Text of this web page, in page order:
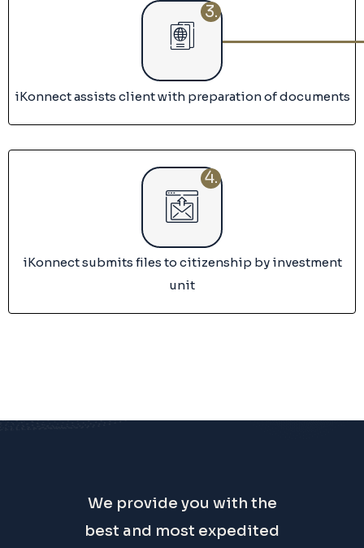
3.
iKonnect assists client with preparation of documents
4.
iKonnect submits files to citizenship by investment
unit
We provide you with the
best and most expedited